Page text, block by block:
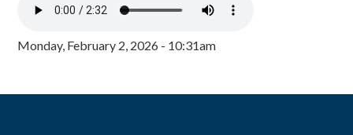
Monday, February 2, 2026 - 10:31am